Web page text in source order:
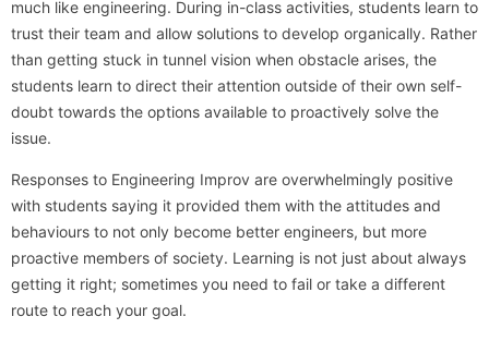
much like engineering. During in-class activities, students learn to
trust their team and allow solutions to develop organically. Rather
than getting stuck in tunnel vision when obstacle arises, the
students learn to direct their attention outside of their own self-
doubt towards the options available to proactively solve the
issue.
Responses to Engineering Improv are overwhelmingly positive
with students saying it provided them with the attitudes and
behaviours to not only become better engineers, but more
proactive members of society. Learning is not just about always
getting it right; sometimes you need to fail or take a different
route to reach your goal.